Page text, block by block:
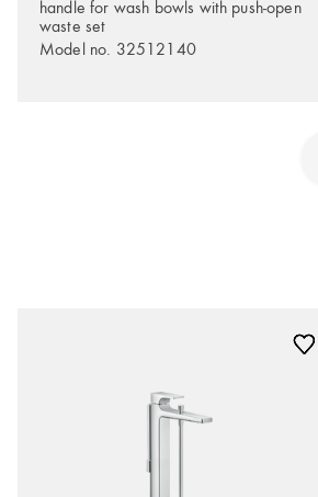
handle for wash bowls with push-open
waste set
Model no. 32512140